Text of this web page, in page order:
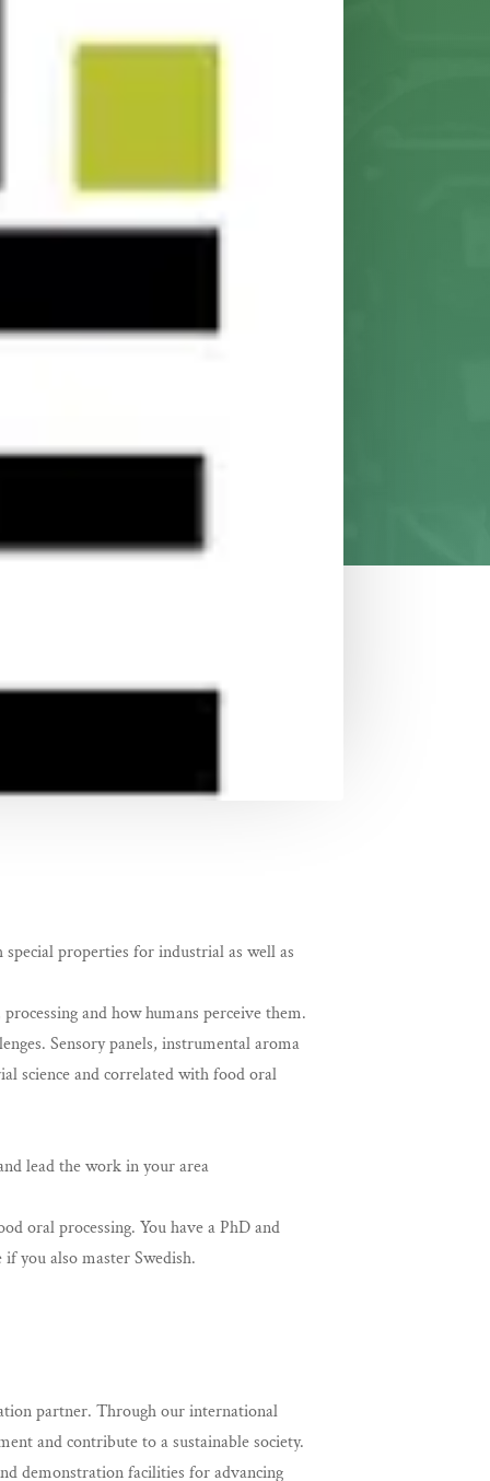
properties for industrial as well as
and how humans perceive them.
Sensory panels, instrumental aroma
science and correlated with food oral
lead the work in your area
oral processing. You have a PhD and
you also master Swedish.
partner. Through our international
and contribute to a sustainable society.
demonstration facilities for advancing